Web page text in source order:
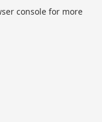
consolefor more